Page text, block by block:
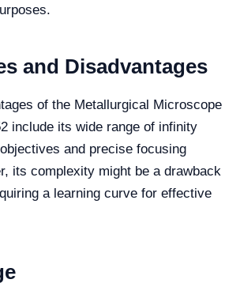
and Disadvantages
of the Metallurgical Microscope
include its wide range of infinity
and precise focusing
its complexity might be a drawback
a learning curve for effective